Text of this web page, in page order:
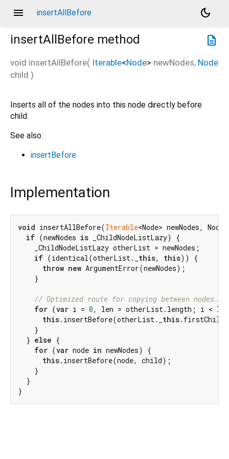
menu insertAllBefore
dark_mode
description
insertAllBefore method
void insertAllBefore( Iterable<Node> newNodes, Node
child )
Inserts all of the nodes into this node directly before
child.
See also:
insertBefore
Implementation
void insertAllBefore(Iterable<Node> newNodes,
if (newNodes is _ChildNodeListLazy) {
    _ChildNodeListLazy otherList = newNodes;
if (identical(otherList._ this, this)) {
throw new ArgumentError(newNodes);
    }
// Optimized route for copying between nodes.
for (var i = 0, len = otherList.length; i <
this.insertBefore(otherList._ this
    }
  }
else {
for (var node in newNodes) {
this.insertBefore(node, child);
    }
  }
}